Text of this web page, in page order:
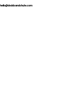
hello@doddsandshute.com